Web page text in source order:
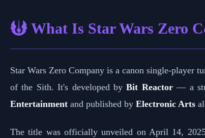
What Is Star Wars Zero
Star Wars Zero Company is a canon single-player
of the Sith. It's developed byBit Reactor— a
Entertainment and published by Electronic Arts
The title was officially unveiled on April 14,